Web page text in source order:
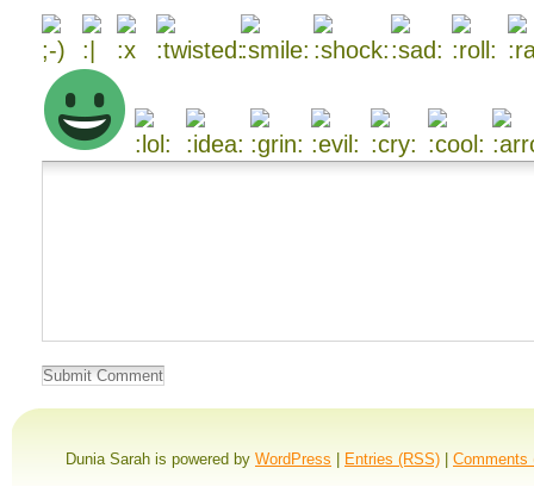
Dunia Sarah is powered by WordPress Entries (RSS) Comments